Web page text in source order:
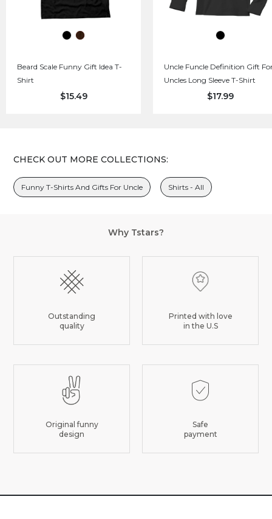
Beard Scale Funny Gift Idea T-
Shirt
$15.49
Uncle Funcle Definition Gift
Uncles Long Sleeve T-Shirt
$17.99
CHECK OUT MORE COLLECTIONS:
Funny T-Shirts And Gifts For Uncle Shirts - All
Why Tstars?
Outstanding
quality
Printed with love
in the U.S
Original funny
design
Safe
payment